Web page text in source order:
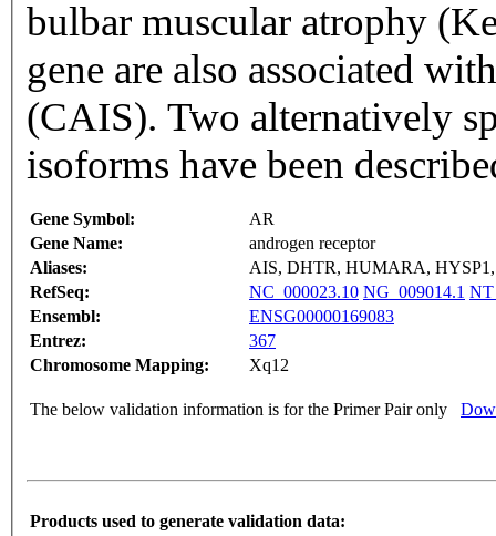
bulbar muscular atrophy
gene are also associated
(CAIS). Two alternatively
isoforms have been
Gene Symbol:
AR
Gene Name:
androgen receptor
Aliases:
AIS, DHTR, HUMARA,
RefSeq:
NC_000023.10 NG_009014.1
Ensembl:
ENSG00000169083
Entrez:
367
Chromosome Mapping:
Xq12
The below validation information is for the Primer Pair only
Products used to generate validation data: